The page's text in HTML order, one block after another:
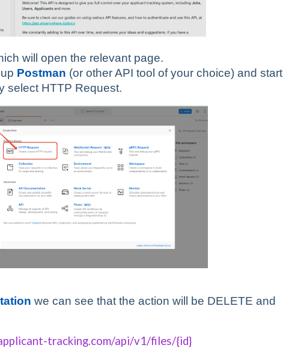
will open the relevant page.
Postman (or other API tool of your choice) and start
select HTTP Request.
we can see that the action will be DELETE and
tracking.com/api/v1/files/{id}